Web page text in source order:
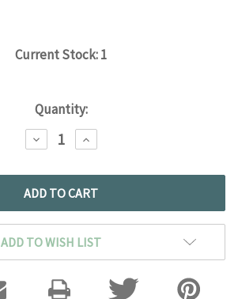
Current Stock:1
Quantity:
DECREASE
QUANTITY:
INCREASE
QUANTITY:
ADD TO WISH LIST